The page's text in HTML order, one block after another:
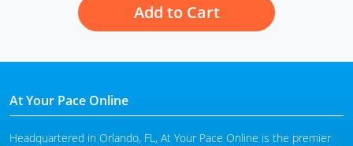
Add to Cart
At Your Pace Online
Headquartered in Orlando, FL, At Your Pace Online is the premier